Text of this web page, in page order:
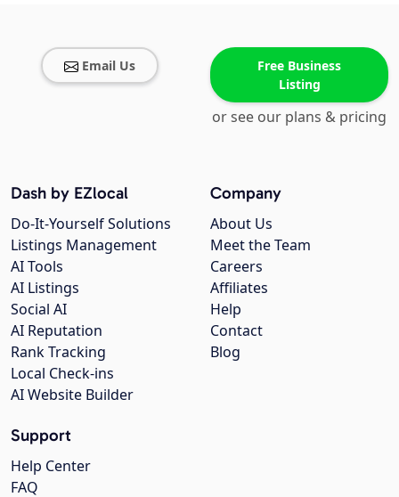
Email Us
Free Business
Listing
or see our plans & pricing
Company
About Us
Meet the Team
Careers
Affiliates
Help
Contact
Blog
Dash by EZlocal
Do-It-Yourself Solutions
Listings Management
AI Tools
AI Listings
Social AI
AI Reputation
Rank Tracking
Local Check-ins
AI Website Builder
Support
Help Center
FAQ